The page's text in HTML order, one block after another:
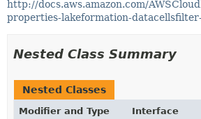
http://docs.aws.amazon.com/
properties-lakeformation-
Nested Class Summary
Nested Classes
Modifier and Type Interface